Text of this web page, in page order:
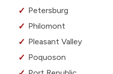
Petersburg
Philomont
Pleasant Valley
Poquoson